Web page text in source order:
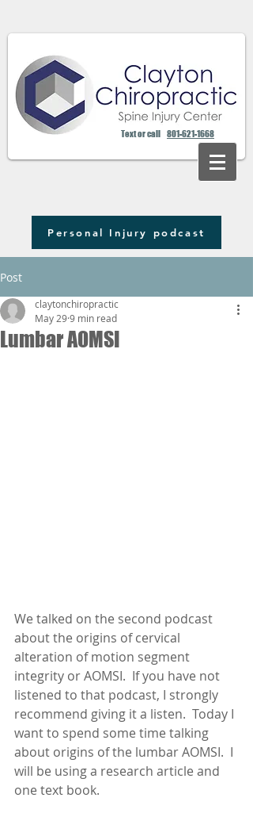
Text or call 801-621-1668
Personal Injury podcast
Post
Lumbar AOMSI
claytonchiropractic
May 299 min read
We talked on the second podcast
about the origins of cervical
alteration of motion segment
integrity or AOMSI.  If you have not
listened to that podcast, I strongly
recommend giving it a listen.  Today I
want to spend some time talking
about origins of the lumbar AOMSI.  I
will be using a research article and
one text book.